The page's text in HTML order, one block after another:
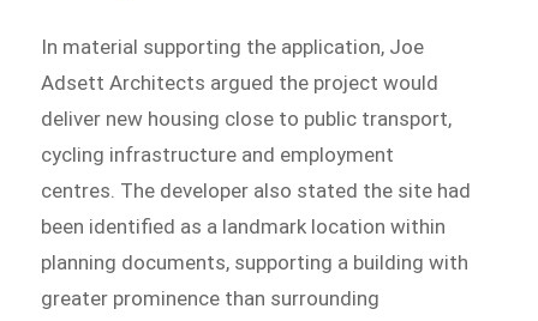
In material supporting the application, Joe
Adsett Architects argued the project would
deliver new housing close to public transport,
cycling infrastructure and employment
centres. The developer also stated the site had
been identified as a landmark location within
planning documents, supporting a building with
greater prominence than surrounding